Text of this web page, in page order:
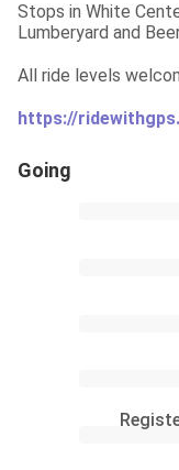
Stops in White
Lumberyard and
All ride levels
https://
Going